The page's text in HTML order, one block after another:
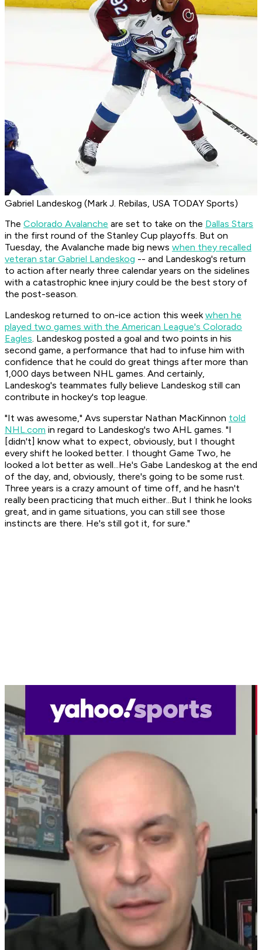
Gabriel Landeskog (Mark J. Rebilas, USA TODAY Sports)
The Colorado Avalanche are set to take on the Dallas Stars
in the first round of the Stanley Cup playoffs. But on
Tuesday, the Avalanche made big news when they recalled
veteran star Gabriel Landeskog -- and Landeskog's return
to action after nearly three calendar years on the sidelines
with a catastrophic knee injury could be the best story of
the post-season.
Landeskog returned to on-ice action this weekwhen he
played two games with the American League's Colorado
Eagles. Landeskog posted a goal and two points in his
second game, a performance that had to infuse him with
confidence that he could do great things after more than
1,000 days between NHL games. And certainly,
Landeskog's teammates fully believe Landeskog still can
contribute in hockey's top league.
"It was awesome," Avs superstar Nathan MacKinnon told
NHL.com in regard to Landeskog's two AHL games. "I
[didn't] know what to expect, obviously, but I thought
every shift he looked better. I thought Game Two, he
looked a lot better as well...He's Gabe Landeskog at the end
of the day, and, obviously, there's going to be some rust.
Three years is a crazy amount of time off, and he hasn't
really been practicing that much either...But I think he looks
great, and in game situations, you can still see those
instincts are there. He's still got it, for sure."